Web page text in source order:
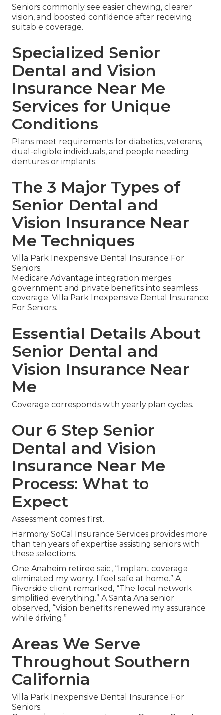
Seniors commonly see easier chewing, clearer
vision, and boosted confidence after receiving
suitable coverage.
Specialized Senior
Dental and Vision
Insurance Near Me
Services for Unique
Conditions
Plans meet requirements for diabetics, veterans,
dual-eligible individuals, and people needing
dentures or implants.
The 3 Major Types of
Senior Dental and
Vision Insurance Near
Me Techniques
Villa Park Inexpensive Dental Insurance For
Seniors.
Medicare Advantage integration merges
government and private benefits into seamless
coverage. Villa Park Inexpensive Dental Insurance
For Seniors.
Essential Details About
Senior Dental and
Vision Insurance Near
Me
Coverage corresponds with yearly plan cycles.
Our 6 Step Senior
Dental and Vision
Insurance Near Me
Process: What to
Expect
Assessment comes first.
Harmony SoCal Insurance Services provides more
than ten years of expertise assisting seniors with
these selections.
One Anaheim retiree said, “Implant coverage
eliminated my worry. I feel safe at home.” A
Riverside client remarked, “The local network
simplified everything.” A Santa Ana senior
observed, “Vision benefits renewed my assurance
while driving.”
Areas We Serve
Throughout Southern
California
Villa Park Inexpensive Dental Insurance For
Seniors.